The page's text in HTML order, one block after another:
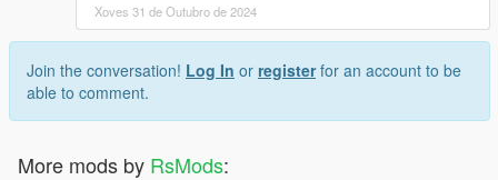
Xoves 31 de Outubro de 2024
Join the conversation! Log In or registerfor an account to be
able to comment.
More mods by RsMods: